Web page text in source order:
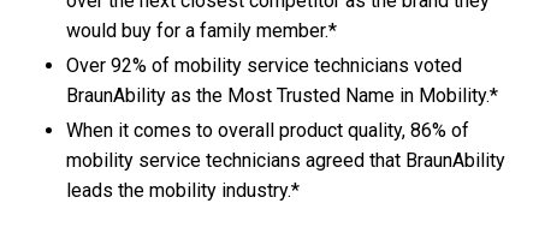
would buy for a family member.*
Over 92% of mobility service technicians voted
BraunAbility as the Most Trusted Name in Mobility.*
When it comes to overall product quality, 86% of
mobility service technicians agreed that BraunAbility
leads the mobility industry.*